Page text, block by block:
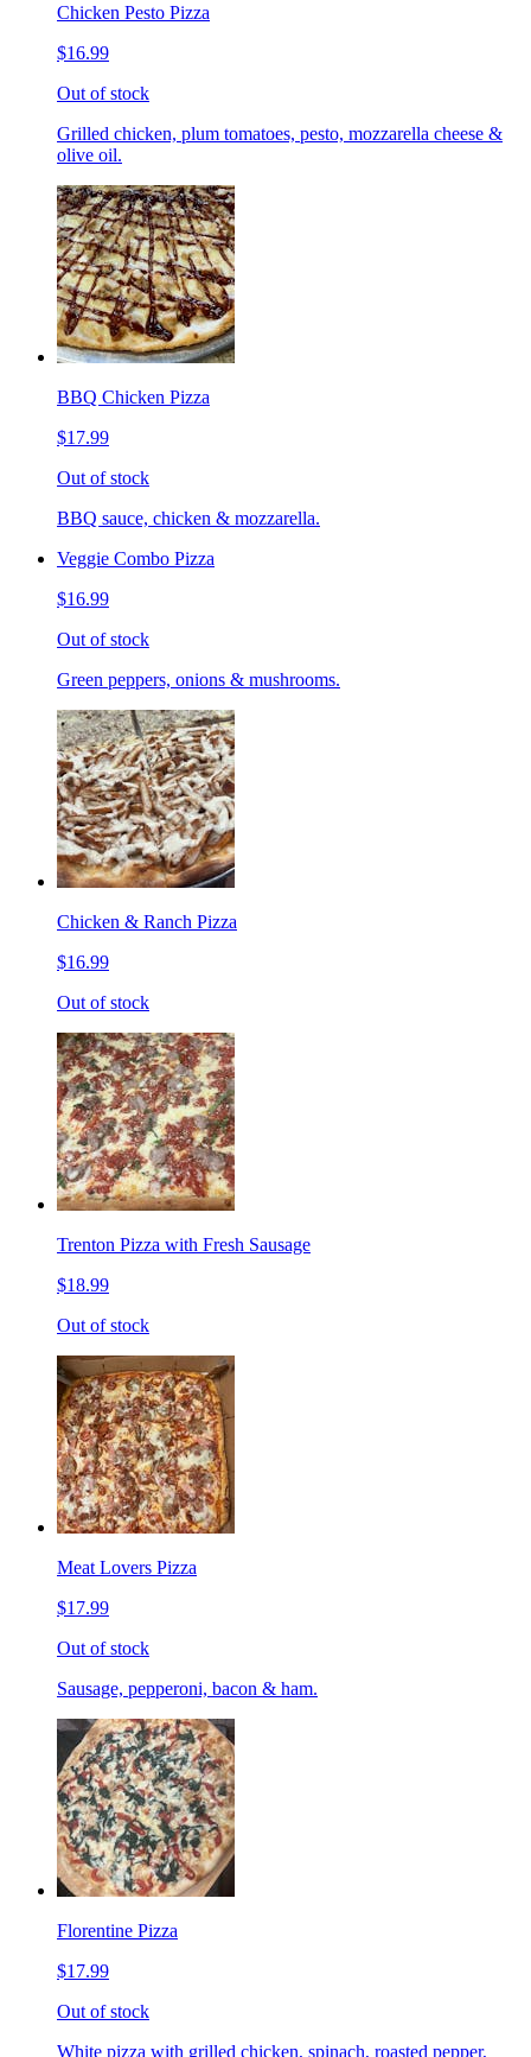
Chicken Pesto Pizza
$16.99
Out of stock
Grilled chicken, plum tomatoes, pesto, mozzarella cheese &
olive oil.
BBQ Chicken Pizza
$17.99
Out of stock
BBQ sauce, chicken & mozzarella.
Veggie Combo Pizza
$16.99
Out of stock
Green peppers, onions & mushrooms.
Chicken & Ranch Pizza
$16.99
Out of stock
Trenton Pizza with Fresh Sausage
$18.99
Out of stock
Meat Lovers Pizza
$17.99
Out of stock
Sausage, pepperoni, bacon & ham.
Florentine Pizza
$17.99
Out of stock
White pizza with grilled chicken, spinach, roasted pepper,